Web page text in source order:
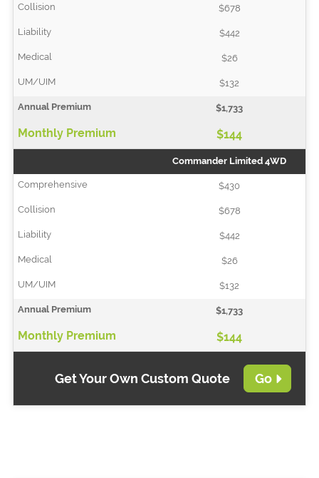
$678
$442
$26
$132
$1,733
$144
Commander Limited 4WD
$430
$678
$442
$26
$132
$1,733
$144
Get Your Own Custom Quote Go